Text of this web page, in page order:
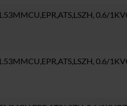
0.6/
0.6/